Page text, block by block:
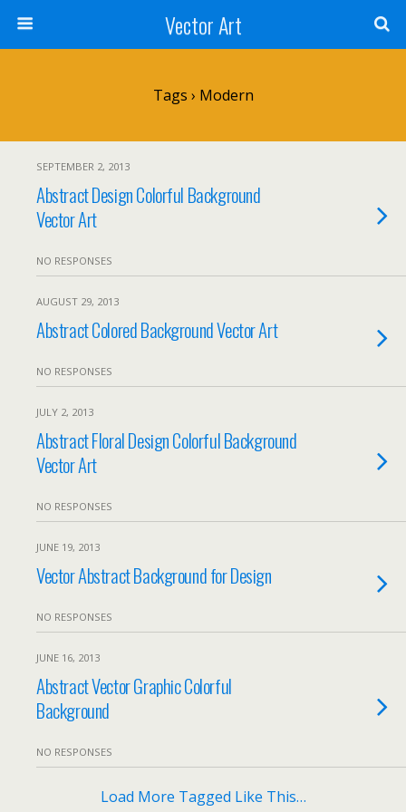
Vector Art
Tags › Modern
SEPTEMBER 2, 2013
Abstract Design Colorful Background
Vector Art
NO RESPONSES
AUGUST 29, 2013
Abstract Colored Background Vector Art
NO RESPONSES
JULY 2, 2013
Abstract Floral Design Colorful Background
Vector Art
NO RESPONSES
JUNE 19, 2013
Vector Abstract Background for Design
NO RESPONSES
JUNE 16, 2013
Abstract Vector Graphic Colorful
Background
NO RESPONSES
Load More Tagged Like This…